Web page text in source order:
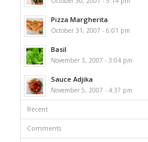
Pizza Margherita
October 31, 2007 - 6:01 pm
Basil
November 3, 2007 - 3:04 pm
Sauce Adjika
November 5, 2007 - 4:37 pm
Recent
Comments